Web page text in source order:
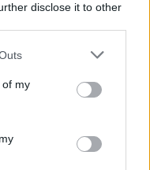
disclose it to other
of myforage Tex-Mex